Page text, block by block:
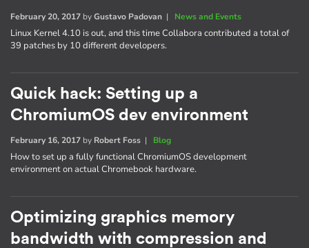
February 20, 2017 byGustavo Padovan | News and Events
Linux Kernel 4.10 is out, and this time Collabora contributed a total of
39 patches by 10 different developers.
Quick hack: Setting up a
ChromiumOS dev environment
February 16, 2017 by Robert Foss | Blog
How to set up a fully functional ChromiumOS development
environment on actual Chromebook hardware.
Optimizing graphics memory
bandwidth with compression and